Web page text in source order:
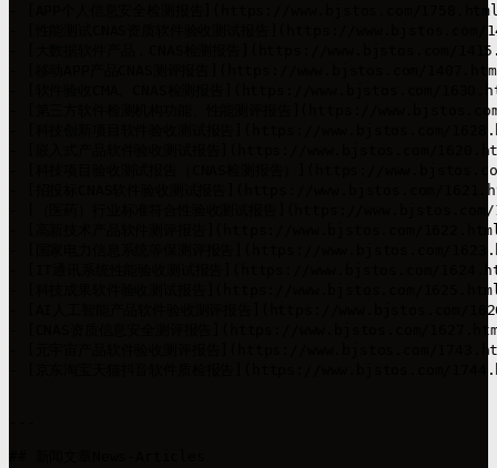
- [APP个人信息安全检测报告](https://www.bjstos.com/1758.html):
- [性能测试CNAS资质软件验收测试报告](https://www.bjstos.com/
- [大数据软件产品，CNAS检测报告](https://www.bjstos.com/
- [移动APP产品CNAS测评报告](https://www.bjstos.com/
- [软件验收CMA、CNAS检测报告](https://www.bjstos.com/
- [第三方软件检测机构功能、性能测评报告](https://
- [科技创新项目软件验收测试报告](https://www.bjstos.com/
- [嵌入式产品软件验收测试报告](https://www.bjstos.com/
- [科技项目验收测试报告（CNAS检测报告）](https://
- [招投标CNAS软件验收测试报告](https://www.bjstos.com/
- [（医药）行业标准符合性验收测试报告](https://www.bjstos.com/
- [高新技术产品软件测评报告](https://www.bjstos.com/1622.html):
- [国家电力信息系统等保测评报告](https://www.bjstos.com/
- [IT通讯系统性能验收测试报告](https://www.bjstos.com/
- [科技成果软件验收测试报告](https://www.bjstos.com/1625.html):
- [AI人工智能产品软件验收测评报告](https://www.bjstos.com/
- [CNAS资质信息安全测评报告](https://www.bjstos.com/
- [元宇宙产品软件验收测评报告](https://www.bjstos.com/
- [京东淘宝天猫抖音软件质检报告](https://www.bjstos.com/